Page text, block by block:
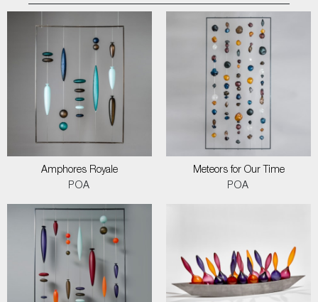
Amphores Royale
POA
Meteors for Our Time
POA